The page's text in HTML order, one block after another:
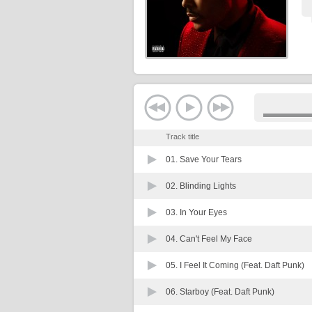
Track title
01. Save Your Tears
02. Blinding Lights
03. In Your Eyes
04. Can't Feel My Face
05. I Feel It Coming (Feat. Daft Punk)
06. Starboy (Feat. Daft Punk)